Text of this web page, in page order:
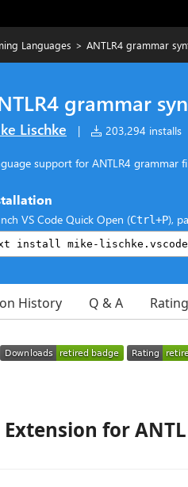
Languages > ANTLR4 grammar
grammar
Lischke | 203,294 installs
support for ANTLR4 grammar
VS Code Quick Open (Ctrl+P),
History Q & A
Extension for